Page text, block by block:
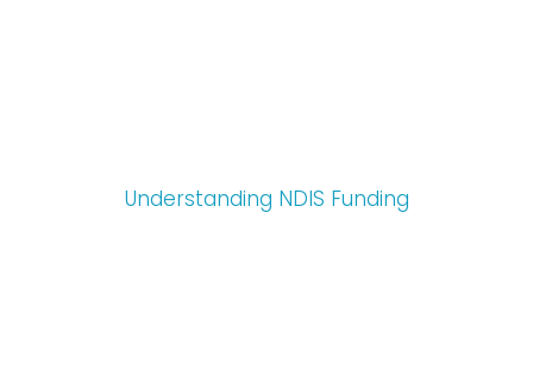
Understanding NDIS Funding